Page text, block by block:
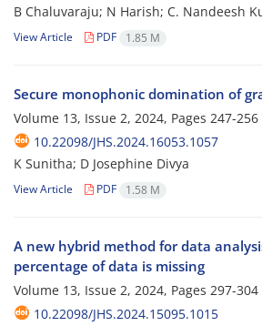
B Chaluvaraju; N Harish; C. Nandeesh
View Article PDF 1.85 M
Secure monophonic domination of
Volume 13, Issue 2, 2024, Pages 247-256
10.22098/JHS.2024.16053.1057
K Sunitha; D Josephine Divya
View Article PDF 1.58 M
A new hybrid method for data
percentage of data is missing
Volume 13, Issue 2, 2024, Pages 297-304
10.22098/JHS.2024.15095.1015